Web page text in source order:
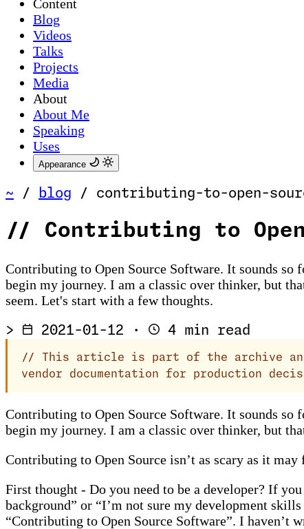
Content
Blog
Videos
Talks
Projects
Media
About
About Me
Speaking
Uses
Appearance
~ / blog / contributing-to-open-
// Contributing to
Contributing to Open Source Software. It sounds
begin my journey. I am a classic over thinker, but
seem. Let's start with a few thoughts.
> 2021-01-12 · 4 min read
//
This article is part of the archive and
vendor documentation for production
Contributing to Open Source Software. It sounds
begin my journey. I am a classic over thinker, but
Contributing to Open Source isn’t as scary as it
First thought - Do you need to be a developer? If
background” or “I’m not sure my development
“Contributing to Open Source Software”. I haven’t